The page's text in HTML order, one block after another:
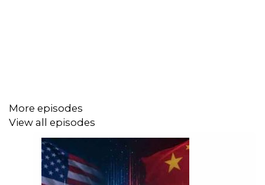
Music by: Keith Allen Dennis
https://keithallendennis.bandcamp.com/
More episodes
View all episodes